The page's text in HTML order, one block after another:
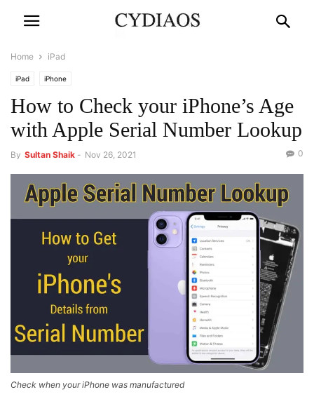
Home iPad
iPad iPhone
How to Check your iPhone’s Age
with Apple Serial Number Lookup
By Sultan Shaik - Nov 26, 2021 0
Check when your iPhone was manufactured